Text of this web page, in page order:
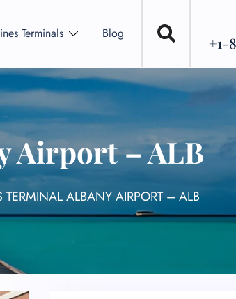
Terminals Blog +1-
Airport – ALB
TERMINAL ALBANY AIRPORT – ALB